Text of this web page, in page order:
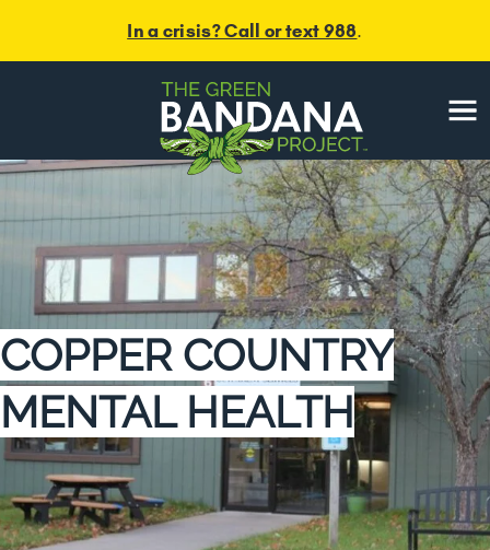
In a crisis? Call or text 988.
Menu
COPPER COUNTRY
MENTAL HEALTH